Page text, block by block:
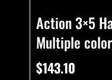
Action 3×5
Multiple
$143.10